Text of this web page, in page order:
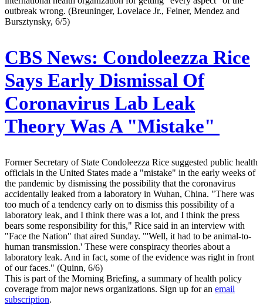
outbreak wrong. (Breuninger, Lovelace Jr., Feiner, Mendez and
Bursztynsky, 6/5)
CBS News: Condoleezza Rice
Says Early Dismissal Of
Coronavirus Lab Leak
Theory Was A "Mistake"
Former Secretary of State Condoleezza Rice suggested public health
officials in the United States made a "mistake" in the early weeks of
the pandemic by dismissing the possibility that the coronavirus
accidentally leaked from a laboratory in Wuhan, China. "There was
too much of a tendency early on to dismiss this possibility of a
laboratory leak, and I think there was a lot, and I think the press
bears some responsibility for this," Rice said in an interview with
"Face the Nation" that aired Sunday. "'Well, it had to be animal-to-
human transmission.' These were conspiracy theories about a
laboratory leak. And in fact, some of the evidence was right in front
of our faces." (Quinn, 6/6)
This is part of the Morning Briefing, a summary of health policy
coverage from major news organizations. Sign up for an email
subscription.